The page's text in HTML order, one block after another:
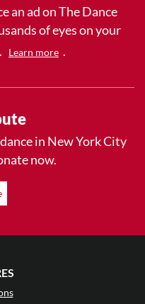
an ad on The Dance
of eyes on your
Learn more .
in New York City
now.